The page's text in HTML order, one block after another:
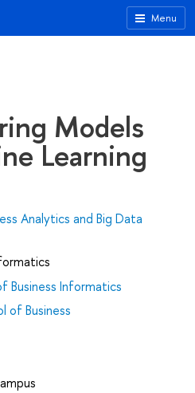
Menu
Models
Learning
Analytics and Big Data
Business Informatics
of Business